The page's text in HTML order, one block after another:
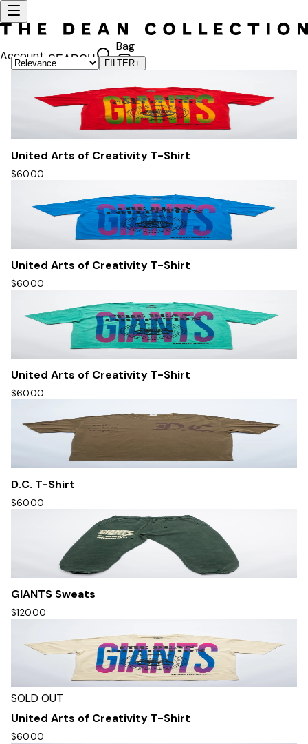
Account SEARCH
Bag
FILTER+
United Arts of Creativity T-Shirt
$60.00
United Arts of Creativity T-Shirt
$60.00
United Arts of Creativity T-Shirt
$60.00
D.C. T-Shirt
$60.00
GIANTS Sweats
$120.00
SOLD OUT
United Arts of Creativity T-Shirt
$60.00